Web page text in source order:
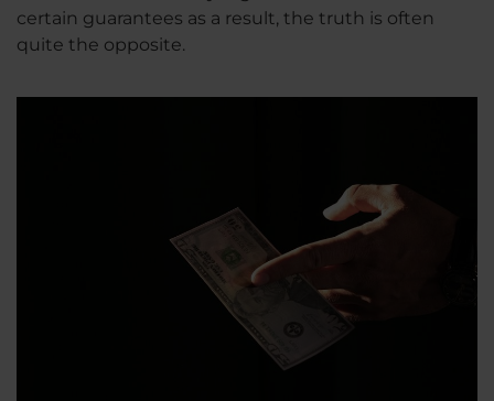
certain guarantees as a result, the truth is often
quite the opposite.